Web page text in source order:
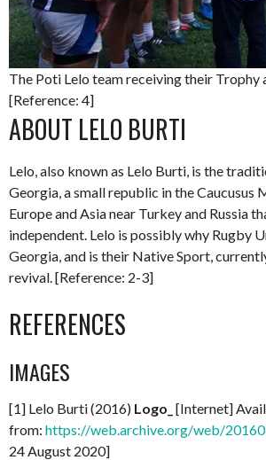
The Poti Lelo team receiving their Trophy
[Reference: 4]
ABOUT LELO BURTI
Lelo, also known as Lelo Burti, is the
Georgia, a small republic in the Caucusus
Europe and Asia near Turkey and Russia
independent. Lelo is possibly why Rugby
Georgia, and is their Native Sport,
revival. [Reference: 2-3]
REFERENCES
IMAGES
[1] Lelo Burti (2016) Logo_ [Internet]
from: https://web.archive.org/web/
24 August 2020]